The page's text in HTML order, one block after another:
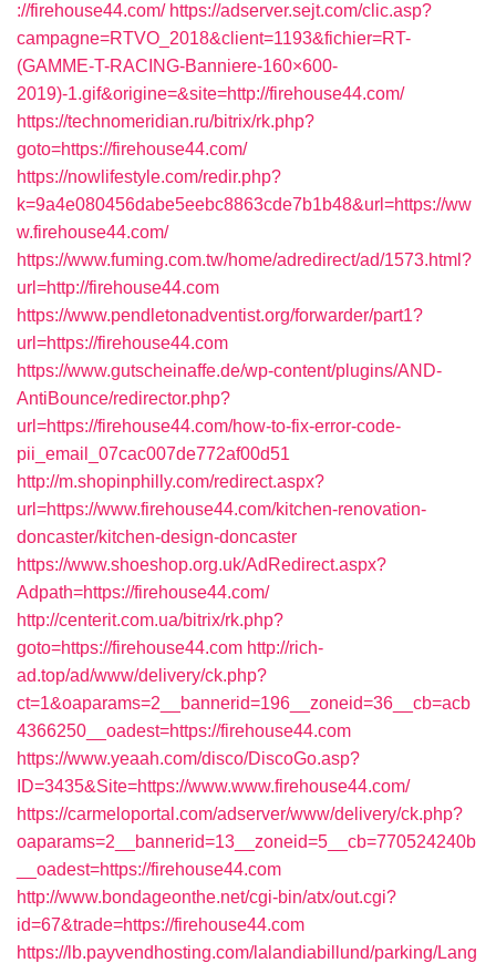
://firehouse44.com/ https://adserver.sejt.com/clic.asp?
campagne=RTVO_2018&client=1193&fichier=RT-
(GAMME-T-RACING-Banniere-160×600-
2019)-1.gif&origine=&site=http://firehouse44.com/
https://technomeridian.ru/bitrix/rk.php?
goto=https://firehouse44.com/
https://nowlifestyle.com/redir.php?
k=9a4e080456dabe5eebc8863cde7b1b48&url=https://ww
w.firehouse44.com/
https://www.fuming.com.tw/home/adredirect/ad/1573.html?
url=http://firehouse44.com
https://www.pendletonadventist.org/forwarder/part1?
url=https://firehouse44.com
https://www.gutscheinaffe.de/wp-content/plugins/AND-
AntiBounce/redirector.php?
url=https://firehouse44.com/how-to-fix-error-code-
pii_email_07cac007de772af00d51
http://m.shopinphilly.com/redirect.aspx?
url=https://www.firehouse44.com/kitchen-renovation-
doncaster/kitchen-design-doncaster
https://www.shoeshop.org.uk/AdRedirect.aspx?
Adpath=https://firehouse44.com/
http://centerit.com.ua/bitrix/rk.php?
goto=https://firehouse44.com http://rich-
ad.top/ad/www/delivery/ck.php?
ct=1&oaparams=2__bannerid=196__zoneid=36__cb=acb
4366250__oadest=https://firehouse44.com
https://www.yeaah.com/disco/DiscoGo.asp?
ID=3435&Site=https://www.www.firehouse44.com/
https://carmeloportal.com/adserver/www/delivery/ck.php?
oaparams=2__bannerid=13__zoneid=5__cb=770524240b
__oadest=https://firehouse44.com
http://www.bondageonthe.net/cgi-bin/atx/out.cgi?
id=67&trade=https://firehouse44.com
https://lb.payvendhosting.com/lalandiabillund/parking/Lang